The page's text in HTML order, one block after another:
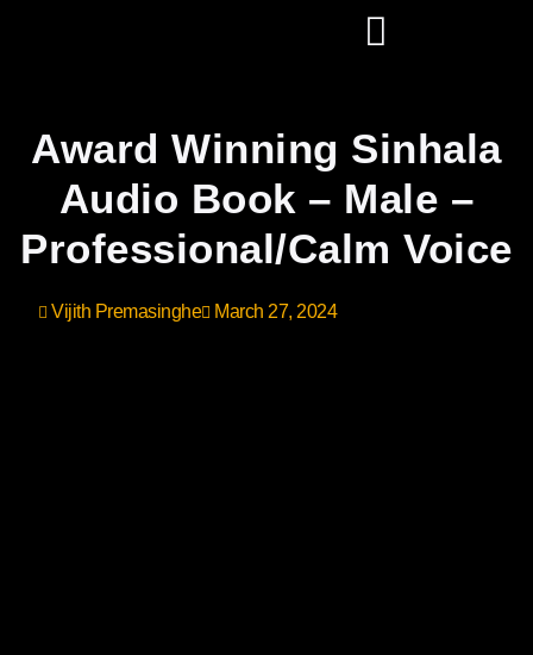
Award Winning Sinhala
Audio Book – Male –
Professional/Calm Voice
Vijith Premasinghe March 27, 2024